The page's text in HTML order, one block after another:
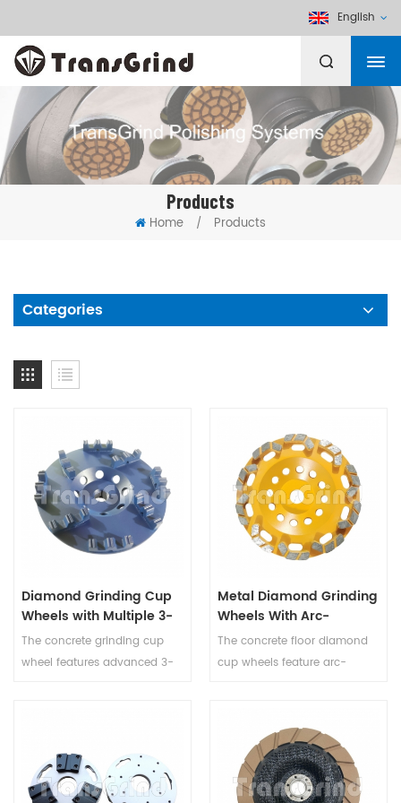
English
Products
Home / Products
Categories
Diamond Grinding Cup
Wheels with Multiple 3-
Peak Double-Tooth
Serrated Diamond
The concrete grinding cup
wheel features advanced 3-
preparation. This metal bond
grinding cup wheel is suitable
Metal Diamond Grinding
Wheels With Arc-
Shaped Block Diamond
Segments for Concrete
and Terrazzo
The concrete floor diamond
cup wheels feature arc-
stable surface preparation on
concrete, terrazzo, marble, and
granite. Available in multiple
grits and mounting options,